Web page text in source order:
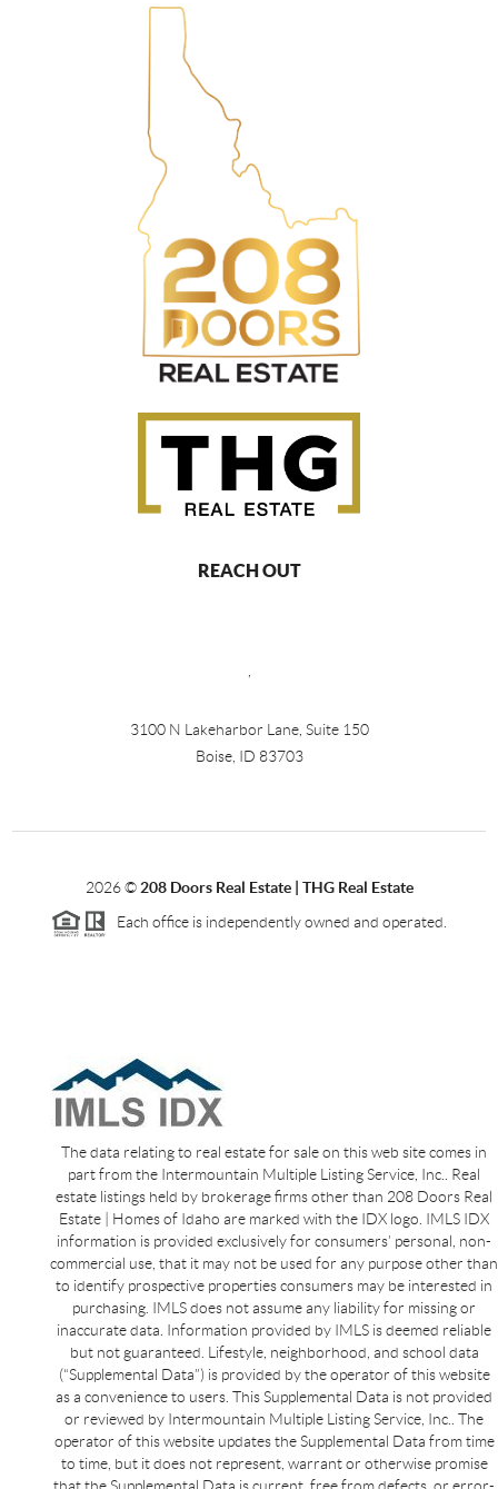
REACH OUT
,
3100 N Lakeharbor Lane, Suite 150
Boise, ID 83703
2026©208 Doors Real Estate | THG Real Estate
Each office is independently owned and operated.
The data relating to real estate for sale on this web site comes in
part from the Intermountain Multiple Listing Service, Inc.. Real
estate listings held by brokerage firms other than 208 Doors Real
Estate | Homes of Idaho are marked with the IDX logo. IMLS IDX
information is provided exclusively for consumers’ personal, non-
commercial use, that it may not be used for any purpose other than
to identify prospective properties consumers may be interested in
purchasing. IMLS does not assume any liability for missing or
inaccurate data. Information provided by IMLS is deemed reliable
but not guaranteed. Lifestyle, neighborhood, and school data
(“Supplemental Data”) is provided by the operator of this website
as a convenience to users. This Supplemental Data is not provided
or reviewed by Intermountain Multiple Listing Service, Inc.. The
operator of this website updates the Supplemental Data from time
to time, but it does not represent, warrant or otherwise promise